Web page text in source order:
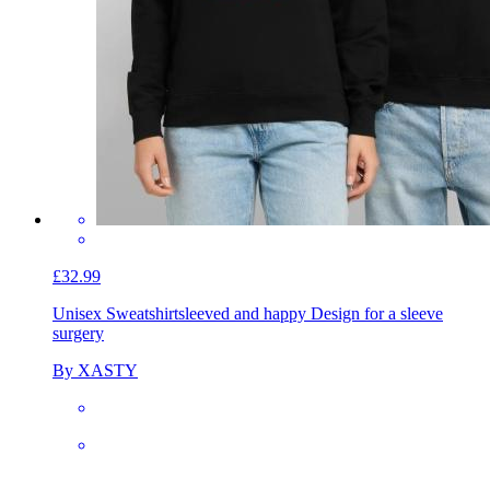
£32.99
Unisex Sweatshirtsleeved and happy Design for a sleeve
surgery
By XASTY